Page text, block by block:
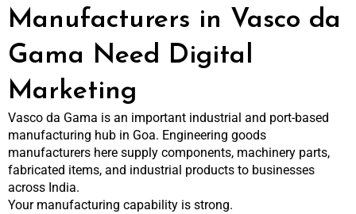
Manufacturers in Vasco da
Gama Need Digital
Marketing
Vasco da Gama is an important industrial and port-based
manufacturing hub in Goa. Engineering goods
manufacturers here supply components, machinery parts,
fabricated items, and industrial products to businesses
across India.
Your manufacturing capability is strong.